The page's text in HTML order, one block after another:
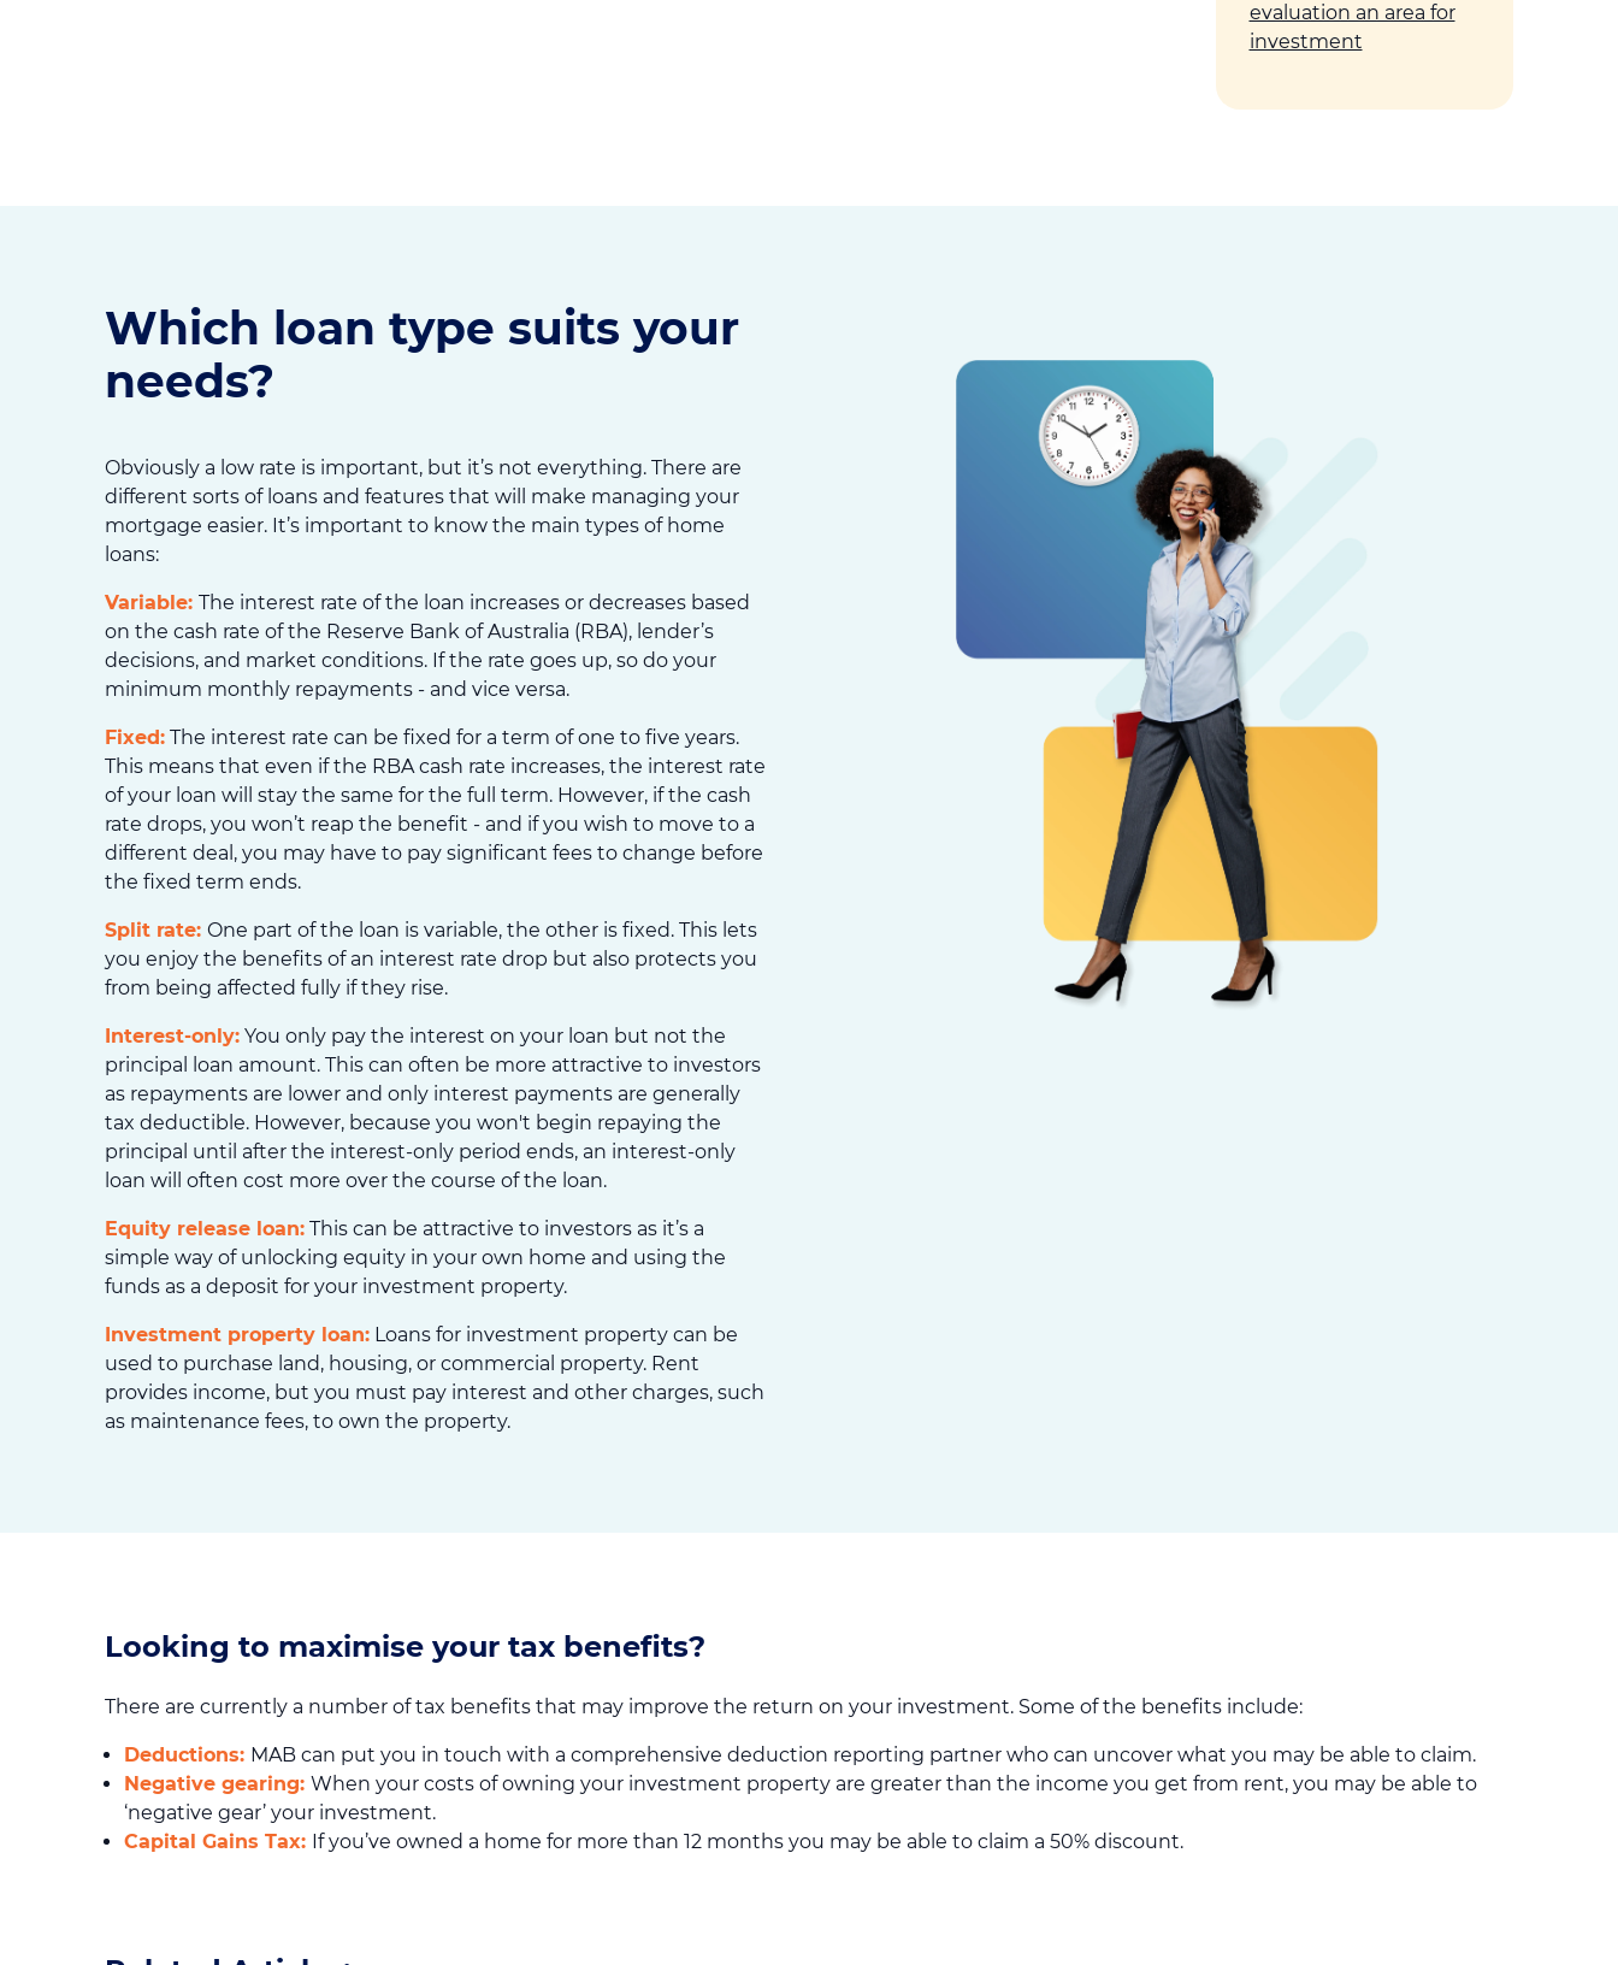
evaluation an area for
investment
Which loan type suits your
needs?
Obviously a low rate is important, but it’s not everything. There are
different sorts of loans and features that will make managing your
mortgage easier. It’s important to know the main types of home
loans:
Variable: The interest rate of the loan increases or decreases based
on the cash rate of the Reserve Bank of Australia (RBA), lender’s
decisions, and market conditions. If the rate goes up, so do your
minimum monthly repayments - and vice versa.
Fixed: The interest rate can be fixed for a term of one to five years.
This means that even if the RBA cash rate increases, the interest rate
of your loan will stay the same for the full term. However, if the cash
rate drops, you won’t reap the benefit - and if you wish to move to a
different deal, you may have to pay significant fees to change before
the fixed term ends.
Split rate: One part of the loan is variable, the other is fixed. This lets
you enjoy the benefits of an interest rate drop but also protects you
from being affected fully if they rise.
Interest-only: You only pay the interest on your loan but not the
principal loan amount. This can often be more attractive to investors
as repayments are lower and only interest payments are generally
tax deductible. However, because you won't begin repaying the
principal until after the interest-only period ends, an interest-only
loan will often cost more over the course of the loan.
Equity release loan: This can be attractive to investors as it’s a
simple way of unlocking equity in your own home and using the
funds as a deposit for your investment property.
Investment property loan: Loans for investment property can be
used to purchase land, housing, or commercial property. Rent
provides income, but you must pay interest and other charges, such
as maintenance fees, to own the property.
Looking to maximise your tax benefits?
There are currently a number of tax benefits that may improve the return on your investment. Some of the benefits include:
Deductions: MAB can put you in touch with a comprehensive deduction reporting partner who can uncover what you may be able to claim.
Negative gearing: When your costs of owning your investment property are greater than the income you get from rent, you may be able to
‘negative gear’ your investment.
Capital Gains Tax: If you’ve owned a home for more than 12 months you may be able to claim a 50% discount.